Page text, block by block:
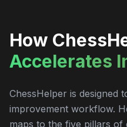
How
Accelerates
ChessHelper is designed
improvement workflow.
maps to the five pillars of